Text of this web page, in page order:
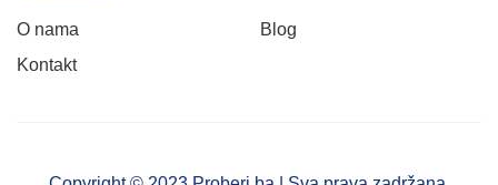
O nama
Blog
Kontakt